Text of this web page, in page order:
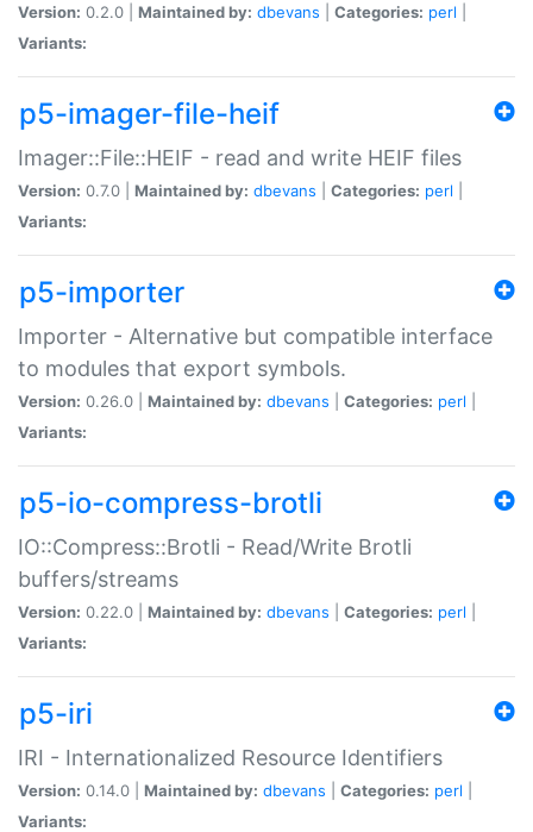
Version: 0.2.0 | Maintained by: dbevans Categories: perl
Variants:
p5-imager-file-heif
Imager::File::HEIF - read and write HEIF files
Version: 0.7.0 | Maintained by: dbevans Categories: perl
Variants:
p5-importer
Importer - Alternative but compatible interface
to modules that export symbols.
Version: 0.26.0 | Maintained by: dbevans Categories: perl
Variants:
p5-io-compress-brotli
IO::Compress::Brotli - Read/Write Brotli
buffers/streams
Version: 0.22.0 | Maintained by: dbevans Categories: perl
Variants:
p5-iri
IRI - Internationalized Resource Identifiers
Version: 0.14.0 | Maintained by: dbevans Categories: perl
Variants: